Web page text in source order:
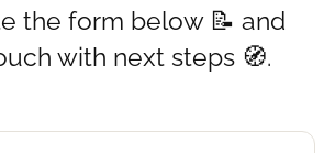
the form below 📝 and
with next steps 🧭.